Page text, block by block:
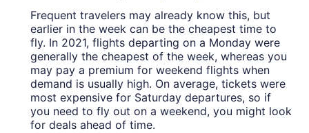
Frequent travelers may already know this, but
earlier in the week can be the cheapest time to
fly. In 2021, flights departing on a Monday were
generally the cheapest of the week, whereas you
may pay a premium for weekend flights when
demand is usually high. On average, tickets were
most expensive for Saturday departures, so if
you need to fly out on a weekend, you might look
for deals ahead of time.